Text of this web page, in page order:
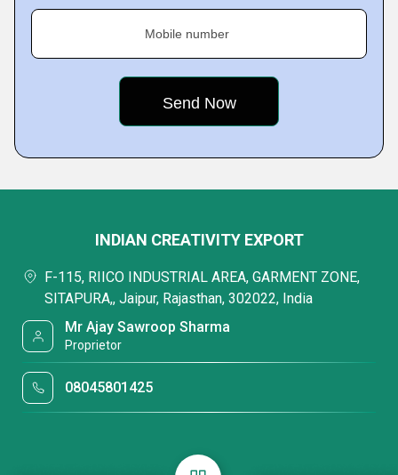
Mobile number
INDIAN CREATIVITY EXPORT
F-115, RIICO INDUSTRIAL AREA, GARMENT ZONE,
SITAPURA,, Jaipur, Rajasthan, 302022, India
Mr Ajay Sawroop Sharma
Proprietor
08045801425